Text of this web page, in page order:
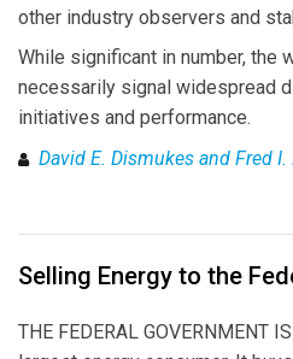
other industry observers and
While significant in number, the
necessarily signal widespread
initiatives and performance.
David E. Dismukes and Fred I.
Selling Energy to the
THE FEDERAL GOVERNMENT